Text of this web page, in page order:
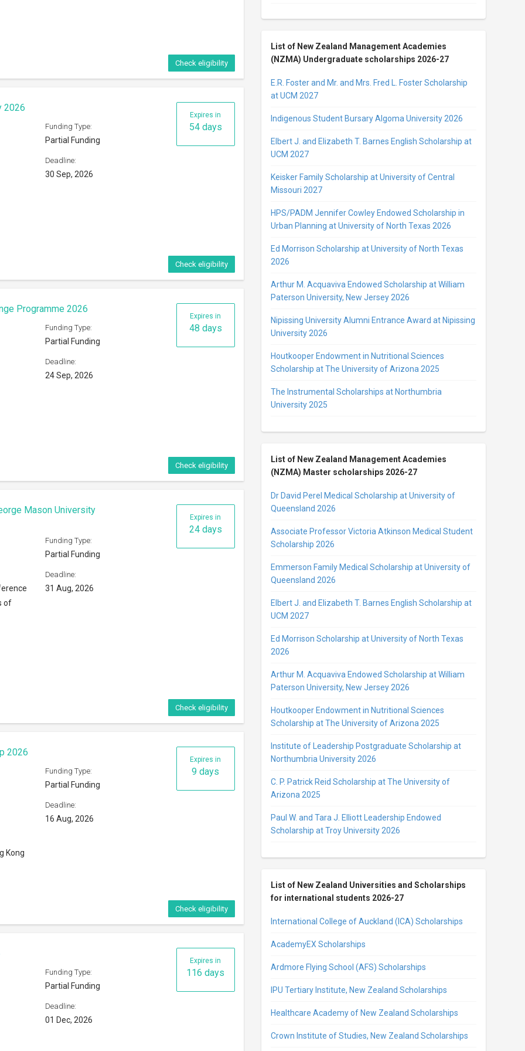
Check eligibility
Expires in
54 days
2026
Funding Type:
Partial Funding
Deadline:
30 Sep, 2026
Check eligibility
Expires in
48 days
Programme 2026
Funding Type:
Partial Funding
Deadline:
24 Sep, 2026
Check eligibility
Expires in
24 days
Mason University
Funding Type:
Partial Funding
of
Deadline:
31 Aug, 2026
Check eligibility
Expires in
9 days
2026
Funding Type:
Partial Funding
Deadline:
16 Aug, 2026
Kong
Check eligibility
Expires in
116 days
Funding Type:
Partial Funding
Deadline:
01 Dec, 2026
List of New Zealand Management Academies
(NZMA) Undergraduate scholarships 2026-27
E.R. Foster and Mr. and Mrs. Fred L. Foster Scholarship
at UCM 2027
Indigenous Student Bursary Algoma University 2026
Elbert J. and Elizabeth T. Barnes English Scholarship at
UCM 2027
Keisker Family Scholarship at University of Central
Missouri 2027
HPS/PADM Jennifer Cowley Endowed Scholarship in
Urban Planning at University of North Texas 2026
Ed Morrison Scholarship at University of North Texas
2026
Arthur M. Acquaviva Endowed Scholarship at William
Paterson University, New Jersey 2026
Nipissing University Alumni Entrance Award at Nipissing
University 2026
Houtkooper Endowment in Nutritional Sciences
Scholarship at The University of Arizona 2025
The Instrumental Scholarships at Northumbria
University 2025
List of New Zealand Management Academies
(NZMA) Master scholarships 2026-27
Dr David Perel Medical Scholarship at University of
Queensland 2026
Associate Professor Victoria Atkinson Medical Student
Scholarship 2026
Emmerson Family Medical Scholarship at University of
Queensland 2026
Elbert J. and Elizabeth T. Barnes English Scholarship at
UCM 2027
Ed Morrison Scholarship at University of North Texas
2026
Arthur M. Acquaviva Endowed Scholarship at William
Paterson University, New Jersey 2026
Houtkooper Endowment in Nutritional Sciences
Scholarship at The University of Arizona 2025
Institute of Leadership Postgraduate Scholarship at
Northumbria University 2026
C. P. Patrick Reid Scholarship at The University of
Arizona 2025
Paul W. and Tara J. Elliott Leadership Endowed
Scholarship at Troy University 2026
List of New Zealand Universities and Scholarships
for international students 2026-27
International College of Auckland (ICA) Scholarships
AcademyEX Scholarships
Ardmore Flying School (AFS) Scholarships
IPU Tertiary Institute, New Zealand Scholarships
Healthcare Academy of New Zealand Scholarships
Crown Institute of Studies, New Zealand Scholarships